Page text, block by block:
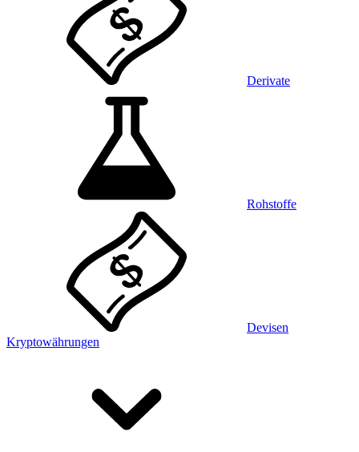
Derivate
Rohstoffe
Devisen
Kryptowährungen